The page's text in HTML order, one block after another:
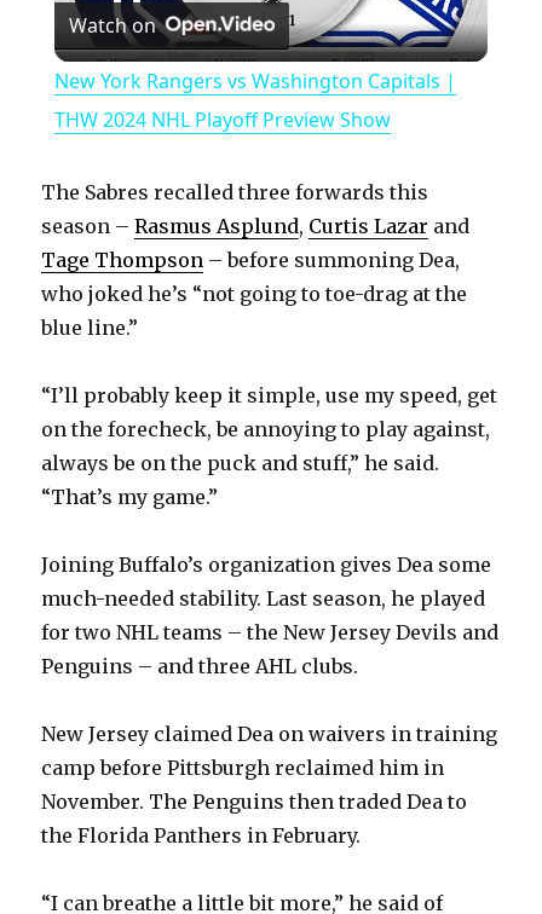
l
a
y
V
d
e
o
Watch on
New York Rangers vs Washington Capitals |
THW 2024 NHL Playoff Preview Show
The Sabres recalled three forwards this
season –Rasmus Asplund, Curtis Lazar and
Tage Thompson – before summoning Dea,
who joked he’s “not going to toe-drag at the
blue line.”
“I’ll probably keep it simple, use my speed, get
on the forecheck, be annoying to play against,
always be on the puck and stuff,” he said.
“That’s my game.”
Joining Buffalo’s organization gives Dea some
much-needed stability. Last season, he played
for two NHL teams – the New Jersey Devils and
Penguins – and three AHL clubs.
New Jersey claimed Dea on waivers in training
camp before Pittsburgh reclaimed him in
November. The Penguins then traded Dea to
the Florida Panthers in February.
“I can breathe a little bit more,” he said of